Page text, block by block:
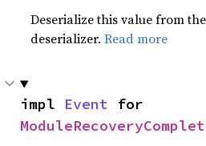
Deserialize this value from
deserializer.Read more
impl Event